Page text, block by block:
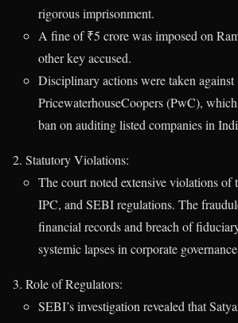
rigorous imprisonment.
A fine of ₹5 crore was imposed on
other key accused.
Disciplinary actions were taken against
PricewaterhouseCoopers (PwC),
ban on auditing listed companies in
Statutory Violations:
The court noted extensive violations of
IPC, and SEBI regulations. The
financial records and breach of
systemic lapses in corporate
Role of Regulators:
SEBI’s investigation revealed that